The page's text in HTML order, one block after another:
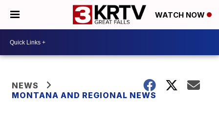
WATCH NOW
NEWS
MONTANA AND REGIONAL NEWS